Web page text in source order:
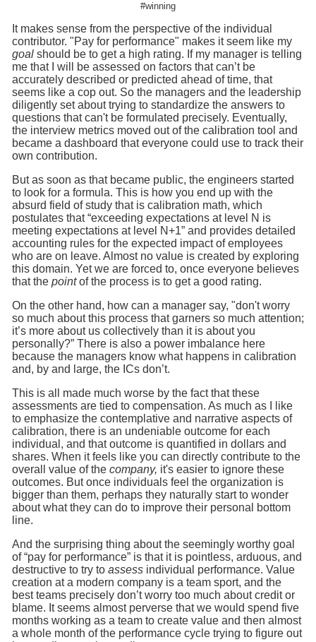
#winning
It makes sense from the perspective of the individual
contributor. "Pay for performance" makes it seem like my
goal should be to get a high rating. If my manager is telling
me that I will be assessed on factors that can’t be
accurately described or predicted ahead of time, that
seems like a cop out. So the managers and the leadership
diligently set about trying to standardize the answers to
questions that can't be formulated precisely. Eventually,
the interview metrics moved out of the calibration tool and
became a dashboard that everyone could use to track their
own contribution.
But as soon as that became public, the engineers started
to look for a formula. This is how you end up with the
absurd field of study that is calibration math, which
postulates that “exceeding expectations at level N is
meeting expectations at level N+1” and provides detailed
accounting rules for the expected impact of employees
who are on leave. Almost no value is created by exploring
this domain. Yet we are forced to, once everyone believes
that the pointof the process is to get a good rating.
On the other hand, how can a manager say, "don't worry
so much about this process that garners so much attention;
it’s more about us collectively than it is about you
personally?” There is also a power imbalance here
because the managers know what happens in calibration
and, by and large, the ICs don’t.
This is all made much worse by the fact that these
assessments are tied to compensation. As much as I like
to emphasize the contemplative and narrative aspects of
calibration, there is an undeniable outcome for each
individual, and that outcome is quantified in dollars and
shares. When it feels like you can directly contribute to the
overall value of the company, it's easier to ignore these
outcomes. But once individuals feel the organization is
bigger than them, perhaps they naturally start to wonder
about what they can do to improve their personal bottom
line.
And the surprising thing about the seemingly worthy goal
of “pay for performance” is that it is pointless, arduous, and
destructive to try to assess individual performance. Value
creation at a modern company is a team sport, and the
best teams precisely don’t worry too much about credit or
blame. It seems almost perverse that we would spend five
months working as a team to create value and then almost
a whole month of the performance cycle trying to figure out